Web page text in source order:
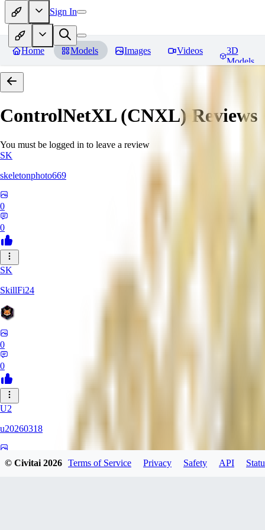
Sign In
Home Models Images Videos
3D
Models
ControlNetXL (CNXL) Reviews
You must be logged in to leave a review
SK
skeletonphoto669
0
0
SK
SkillFi24
0
0
U2
u20260318
© Civitai2026 Terms of Service Privacy Safety API